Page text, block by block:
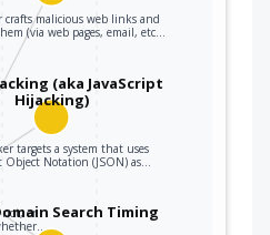
not, or
crafts malicious web links and
(via web pages, email, etc…
(aka JavaScript
Hijacking)
targets a system that uses
Object Notation (JSON) as…
Search Timing